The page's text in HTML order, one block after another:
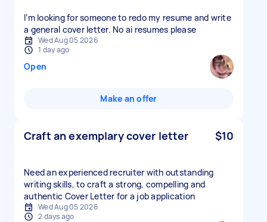
I’m looking for someone to redo my resume and write
a general cover letter. No ai resumes please
Wed Aug 05 2026
1 day ago
Open
Make an offer
Craft an exemplary cover letter $10
Need an experienced recruiter with outstanding
writing skills, to craft a strong, compelling and
authentic Cover Letter for a job application
Wed Aug 05 2026
2 days ago